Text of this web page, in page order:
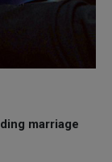
marriage